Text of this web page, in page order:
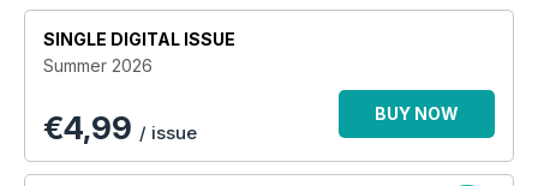
SINGLE DIGITAL ISSUE
Summer 2026
€4,99 / issue
BUY NOW